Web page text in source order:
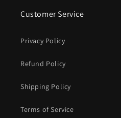
Customer Service
Privacy Policy
Refund Policy
Shipping Policy
Terms of Service